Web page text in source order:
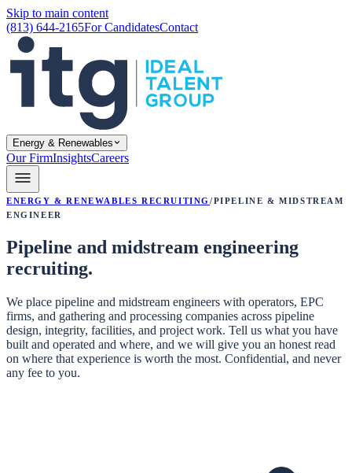
Skip to main content
(813) 644-2165For CandidatesContact
Energy & Renewables
Our FirmInsightsCareers
Energy & Renewables Recruiting/Pipeline & Midstream
Engineer
Pipeline and midstream engineering
recruiting.
We place pipeline and midstream engineers with operators, EPC
firms, and gathering and processing companies across pipeline
design, integrity, facilities, and project work. Tell us what you have
built and operated and where, and we will give you an honest read
on where that experience is worth the most. Confidential, and never
any fee to you.